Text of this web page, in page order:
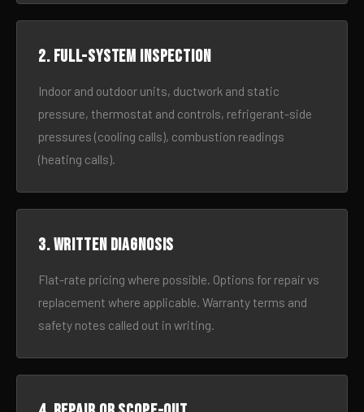
2. Full-system inspection
Indoor and outdoor units, ductwork and static
pressure, thermostat and controls, refrigerant-side
pressures (cooling calls), combustion readings
(heating calls).
3. Written diagnosis
Flat-rate pricing where possible. Options for repair vs
replacement where applicable. Warranty terms and
safety notes called out in writing.